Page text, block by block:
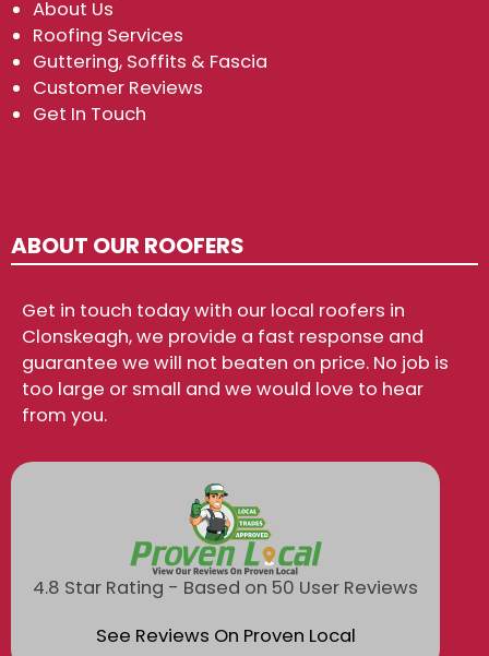
About Us
Roofing Services
Guttering, Soffits & Fascia
Customer Reviews
Get In Touch
ABOUT OUR ROOFERS
Get in touch today with our local roofers in
Clonskeagh, we provide a fast response and
guarantee we will not beaten on price. No job is
too large or small and we would love to hear
from you.
4.8 Star Rating - Based on 50 User Reviews
See Reviews On Proven Local